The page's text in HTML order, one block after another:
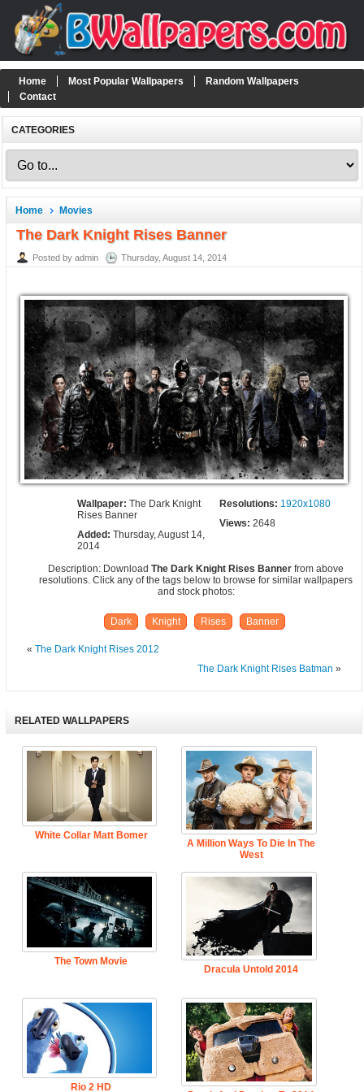
Home Most Popular Wallpapers
Random Wallpapers
Contact
CATEGORIES
Home Movies
The Dark Knight Rises Banner
Posted by admin Thursday, August 14, 2014
Wallpaper:The Dark Knight
Rises Banner
Resolutions: 1920x1080
Added:Thursday, August 14,
2014
Views: 2648
Description: DownloadThe Dark Knight Rises Banner from above
resolutions. Click any of the tags below to browse for similar wallpapers
and stock photos:
Dark Knight Rises Banner
« The Dark Knight Rises 2012
The Dark Knight Rises Batman »
RELATED WALLPAPERS
White Collar Matt Bomer
A Million Ways To Die In The
West
The Town Movie
Dracula Untold 2014
Rio 2 HD